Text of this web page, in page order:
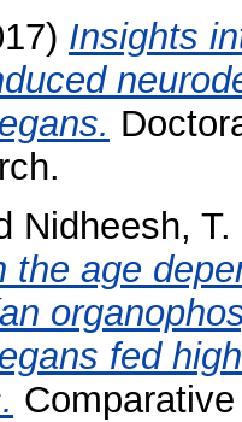
Insights
Nidheesh, T.
the age
fed